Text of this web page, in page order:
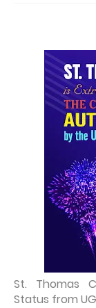
St. Thomas
Status from